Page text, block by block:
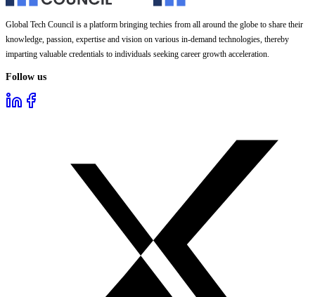
Global Tech Council is a platform bringing techies from all around the globe to share their
knowledge, passion, expertise and vision on various in-demand technologies, thereby
imparting valuable credentials to individuals seeking career growth acceleration.
Follow us